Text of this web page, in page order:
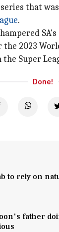
that
.
2023
the Super
Done!
to rely on
father